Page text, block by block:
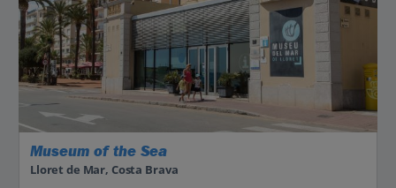
Museum of the Sea
Lloret de Mar, Costa Brava